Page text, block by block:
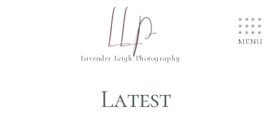
....
....
....
MENU
LLP
Lavender Leigh Photography
Latest